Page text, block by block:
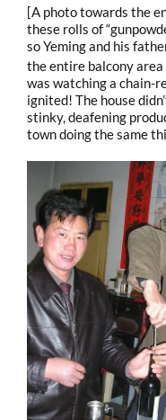
[A photo towards the
these rolls of
so Yeming and his
the entire balcony area
was watching a chain-
ignited! The house
stinky, deafening
town doing the same